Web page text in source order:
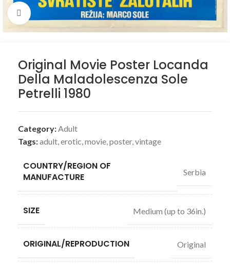
Click to enlarge
Original Movie Poster Locanda
Della Maladolescenza Sole
Petrelli 1980
Category:Adult
Tags:adult,erotic,movie,poster,vintage
COUNTRY/REGION OF
MANUFACTURE
Serbia
SIZE Medium (up to 36in.)
ORIGINAL/REPRODUCTION Original